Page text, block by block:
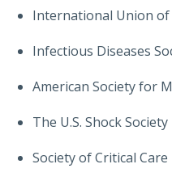
International Union of
Infectious Diseases
American Society for
The U.S. Shock Society
Society of Critical Care